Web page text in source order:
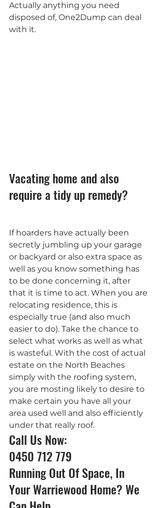
Actually anything you need
disposed of, One2Dump can deal
with it.
Vacating home and also
require a tidy up remedy?
If hoarders have actually been
secretly jumbling up your garage
or backyard or also extra space as
well as you know something has
to be done concerning it, after
that it is time to act. When you are
relocating residence, this is
especially true (and also much
easier to do). Take the chance to
select what works as well as what
is wasteful. With the cost of actual
estate on the North Beaches
simply with the roofing system,
you are mosting likely to desire to
make certain you have all your
area used well and also efficiently
under that really roof.
Call Us Now:
0450 712 779
Running Out Of Space, In
Your Warriewood Home? We